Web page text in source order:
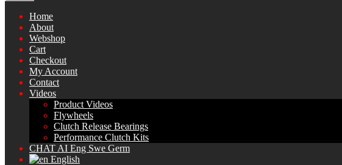
Home
About
Webshop
Cart
Checkout
My Account
Contact
Videos
Product Videos
Flywheels
Clutch Release Bearings
Performance Clutch Kits
CHAT AI Eng Swe Germ
English